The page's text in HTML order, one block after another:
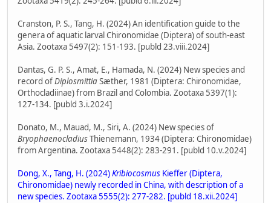
Cranston, P. S., Tang, H. (2024) An identification guide to the
genera of aquatic larval Chironomidae (Diptera) of south-east
Asia. Zootaxa 5497(2): 151-193. [publd 23.viii.2024]
Dantas, G. P. S., Amat, E., Hamada, N. (2024) New species and
record ofDiplosmittiaSæther, 1981 (Diptera: Chironomidae,
Orthocladiinae) from Brazil and Colombia. Zootaxa 5397(1):
127-134. [publd 3.i.2024]
Donato, M., Mauad, M., Siri, A. (2024) New species of
BryophaenocladiusThienemann, 1934 (Diptera: Chironomidae)
from Argentina. Zootaxa 5448(2): 283-291. [publd 10.v.2024]
Dong, X., Tang, H. (2024)Kribiocosmus Kieffer (Diptera,
Chironomidae) newly recorded in China, with description of a
new species. Zootaxa 5555(2): 277-282. [publd 18.xii.2024]